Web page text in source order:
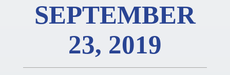
SEPTEMBER
23, 2019